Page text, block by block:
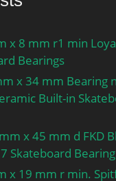
x 8 mm r1 min
Bearings
x 34 mm Bearing
Built-in
x 45 mm d FKD
Skateboard
x 19 mm r min.